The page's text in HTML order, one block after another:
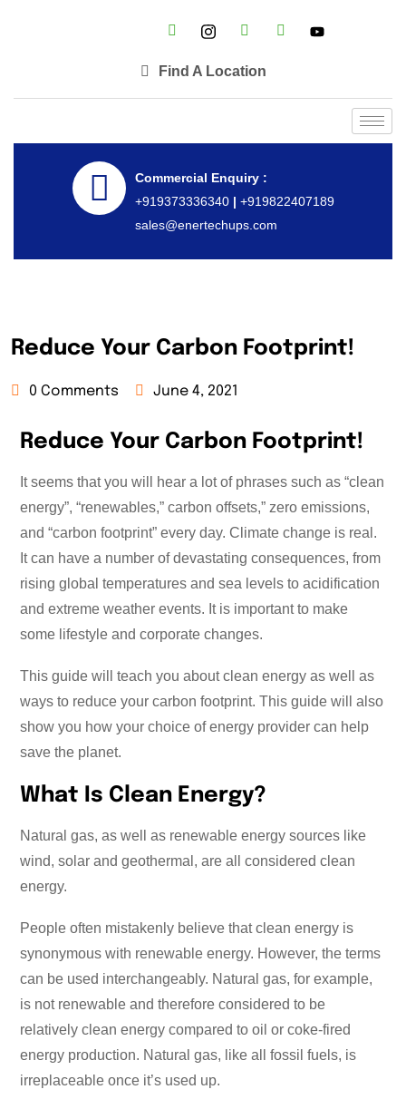
Find A Location
Commercial Enquiry :
+919373336340| +919822407189
sales@enertechups.com
Reduce Your Carbon Footprint!
0 Comments June 4, 2021
Reduce Your Carbon Footprint!
It seems that you will hear a lot of phrases such as “clean
energy”, “renewables,” carbon offsets,” zero emissions,
and “carbon footprint” every day. Climate change is real.
It can have a number of devastating consequences, from
rising global temperatures and sea levels to acidification
and extreme weather events. It is important to make
some lifestyle and corporate changes.
This guide will teach you about clean energy as well as
ways to reduce your carbon footprint. This guide will also
show you how your choice of energy provider can help
save the planet.
What Is Clean Energy?
Natural gas, as well as renewable energy sources like
wind, solar and geothermal, are all considered clean
energy.
People often mistakenly believe that clean energy is
synonymous with renewable energy. However, the terms
can be used interchangeably. Natural gas, for example,
is not renewable and therefore considered to be
relatively clean energy compared to oil or coke-fired
energy production. Natural gas, like all fossil fuels, is
irreplaceable once it’s used up.